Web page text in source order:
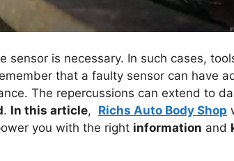
is necessary. In such cases,
that a faulty sensor can have
The repercussions can extend to
. In this article, Richs Auto Body Shop
you with the right information and